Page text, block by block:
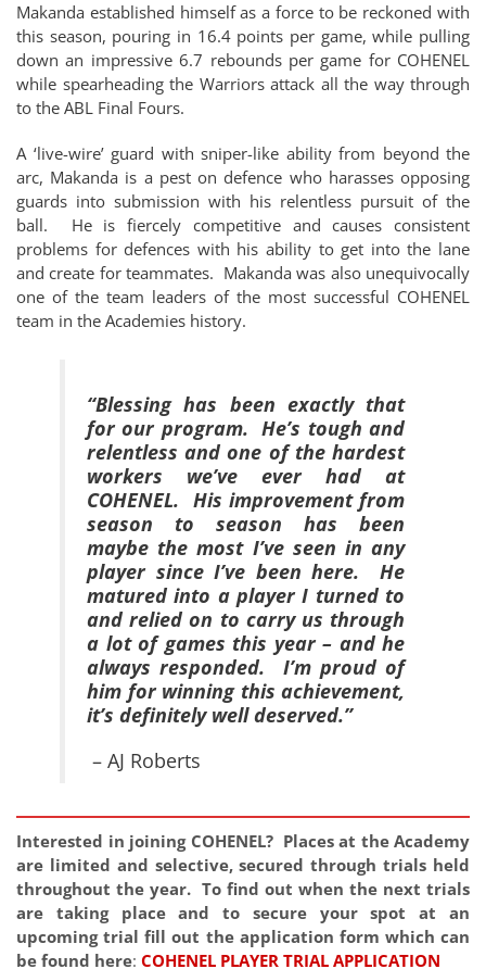
Makanda established himself as a force to be reckoned with
this season, pouring in 16.4 points per game, while pulling
down an impressive 6.7 rebounds per game for COHENEL
while spearheading the Warriors attack all the way through
to the ABL Final Fours.
A ‘live-wire’ guard with sniper-like ability from beyond the
arc, Makanda is a pest on defence who harasses opposing
guards into submission with his relentless pursuit of the
ball. He is fiercely competitive and causes consistent
problems for defences with his ability to get into the lane
and create for teammates. Makanda was also unequivocally
one of the team leaders of the most successful COHENEL
team in the Academies history.
“Blessing has been exactly that
for our program. He’s tough and
relentless and one of the hardest
workers we’ve ever had at
COHENEL. His improvement from
season to season has been
maybe the most I’ve seen in any
player since I’ve been here. He
matured into a player I turned to
and relied on to carry us through
a lot of games this year – and he
always responded. I’m proud of
him for winning this achievement,
it’s definitely well deserved.”
– AJ Roberts
Interested in joining COHENEL? Places at the Academy
are limited and selective, secured through trials held
throughout the year. To find out when the next trials
are taking place and to secure your spot at an
upcoming trial fill out the application form which can
be found here: COHENEL PLAYER TRIAL APPLICATION